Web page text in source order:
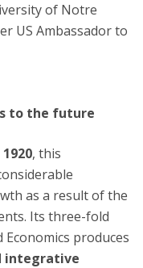
of Notre
US Ambassador to
to the future
, this
as a result of the
Its three-fold
produces
integrative